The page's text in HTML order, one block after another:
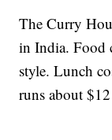
The Curry
in India. Food
style. Lunch
runs about